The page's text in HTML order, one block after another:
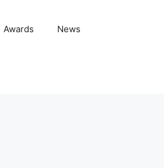
Awards News